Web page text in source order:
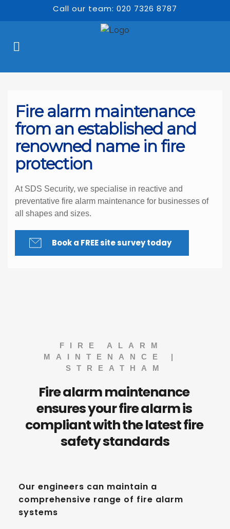
Call our team: 020 7326 8787
Fire alarm maintenance
from an established and
renowned name in fire
protection
At SDS Security, we specialise in reactive and
preventative fire alarm maintenance for businesses of
all shapes and sizes.
Book a FREE site survey today
FIRE ALARM
MAINTENANCE |
STREATHAM
Fire alarm maintenance
ensures your fire alarm is
compliant with the latest fire
safety standards
Our engineers can maintain a
comprehensive range of fire alarm
systems